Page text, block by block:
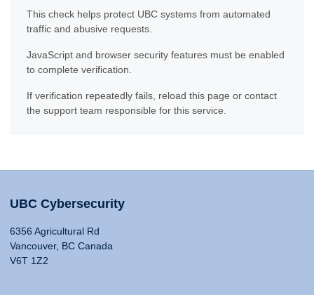
This check helps protect UBC systems from automated
traffic and abusive requests.
JavaScript and browser security features must be enabled
to complete verification.
If verification repeatedly fails, reload this page or contact
the support team responsible for this service.
UBC Cybersecurity
6356 Agricultural Rd
Vancouver, BC Canada
V6T 1Z2